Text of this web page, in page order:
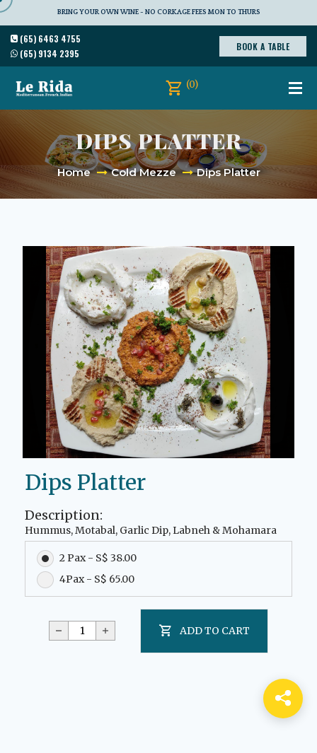
BRING YOUR OWN WINE - NO CORKAGE FEES MON TO THURS
(65) 6463 4755
(65) 9134 2395
BOOK A TABLE
(0)
DIPS PLATTER
Home Cold Mezze Dips Platter
Dips Platter
Description:
Hummus, Motabal, Garlic Dip, Labneh & Mohamara
2 Pax - S$ 38.00
4Pax - S$ 65.00
ADD TO CART